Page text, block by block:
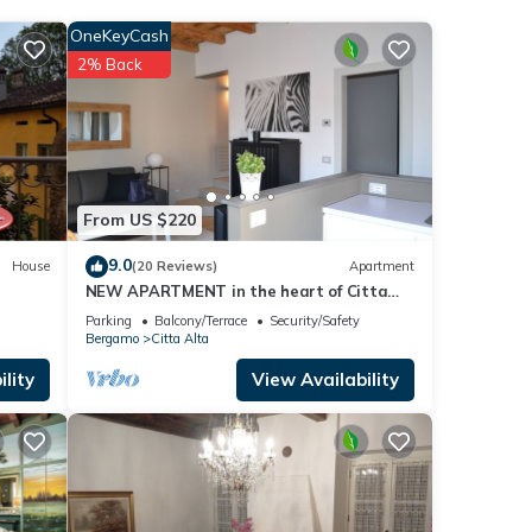
We
House
From US $220
OneKeyCash
2% Back
9.0(20 Reviews) Apartment
NEW APARTMENT in the heart of Citta
'Alta
Parking Balcony/Terrace
Security/Safety
Bergamo
Citta Alta
View Availability